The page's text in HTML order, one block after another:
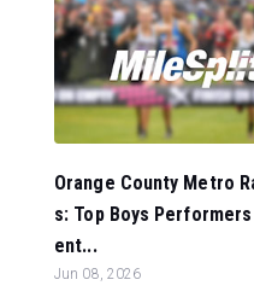
Orange County Metro
s: Top Boys
ent...
Jun 08, 2026